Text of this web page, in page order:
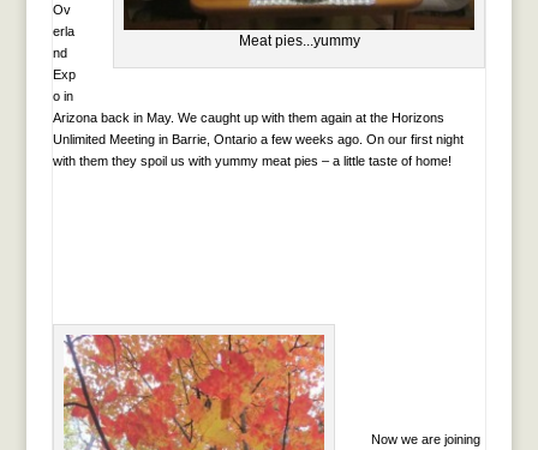
Meat pies...yummy
Ov
erla
nd
Exp
o in
Arizona back in May. We caught up with them again at the Horizons
Unlimited Meeting in Barrie, Ontario a few weeks ago. On our first night
with them they spoil us with yummy meat pies – a little taste of home!
Now we are joining